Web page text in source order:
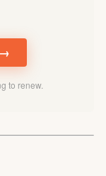
to renew.